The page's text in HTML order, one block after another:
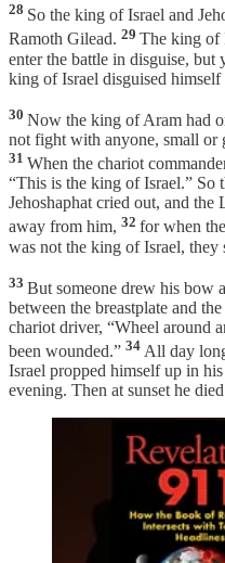
28 So the king of Israel and
Ramoth Gilead. 29 The king of
enter the battle in disguise, but
king of Israel disguised
30 Now the king of Aram had
not fight with anyone, small or
31 When the chariot
“This is the king of Israel.” So
Jehoshaphat cried out, and
away from him, 32 for when
was not the king of Israel, they
33 But someone drew his bow
between the breastplate and
chariot driver, “Wheel around
been wounded.” 34 All day
Israel propped himself up in
evening. Then at sunset he